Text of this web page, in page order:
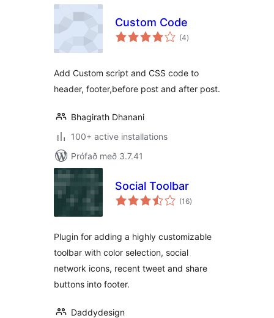
Custom Code
(4samtals
einkunnagjafir
)
Add Custom script and CSS code to
header, footer,before post and after post.
Bhagirath Dhanani
100+ active installations
Prófað með 3.7.41
Social Toolbar
(16samtals
einkunnagjafir
)
Plugin for adding a highly customizable
toolbar with color selection, social
network icons, recent tweet and share
buttons into footer.
Daddydesign